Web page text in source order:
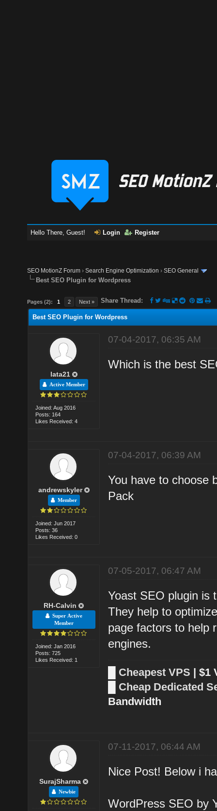
Hello There, Guest! Login Register
SEO MotionZ Forum ›Search Engine Optimization ›SEO General
Best SEO Plugin for Wordpress
Pages (2): 1 2 Next » Share Thread:
Best SEO Plugin for Wordpress
lata21
Active Member
Joined: Aug 2016
Posts: 164
Likes Received: 4
07-04-2017, 06:35 AM
Which is the best
andrewskyler
Member
Joined: Jun 2017
Posts: 36
Likes Received: 0
07-04-2017, 06:39 AM
You have to choose
Pack
RH-Calvin
Super Active
Member
Joined: Jan 2016
Posts: 725
Likes Received: 1
07-05-2017, 06:47 AM
Yoast SEO plugin is
They help to
page factors to help
engines.
Cheapest VPS | $1
Cheap Dedicated
Bandwidth
SurajSharma
Newbie
07-11-2017, 06:44 AM
Nice Post! Below i
WordPress SEO by